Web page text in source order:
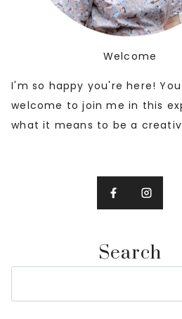
Welcome
I'm so happy you're here!
welcome to join me in this
what it means to be a
Search